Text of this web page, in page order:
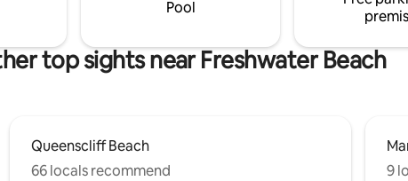
Pool
top sights near Freshwater Beach
Queenscliff Beach
66 locals recommend
9